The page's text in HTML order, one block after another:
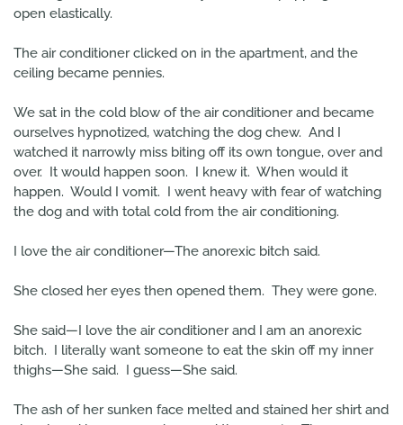
open elastically.
The air conditioner clicked on in the apartment, and the
ceiling became pennies.
We sat in the cold blow of the air conditioner and became
ourselves hypnotized, watching the dog chew. And I
watched it narrowly miss biting off its own tongue, over and
over. It would happen soon. I knew it. When would it
happen. Would I vomit. I went heavy with fear of watching
the dog and with total cold from the air conditioning.
I love the air conditioner—The anorexic bitch said.
She closed her eyes then opened them. They were gone.
She said—I love the air conditioner and I am an anorexic
bitch. I literally want someone to eat the skin off my inner
thighs—She said. I guess—She said.
The ash of her sunken face melted and stained her shirt and